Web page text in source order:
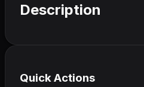
Description
Quick Actions